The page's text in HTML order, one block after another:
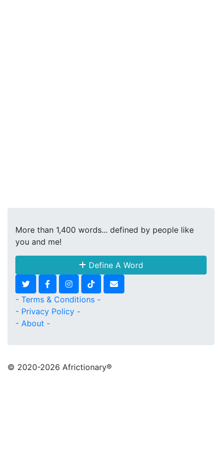
More than 1,400 words... defined by people like
you and me!
Define A Word
- Terms & Conditions -
- Privacy Policy -
- About -
© 2020-2026 Africtionary®